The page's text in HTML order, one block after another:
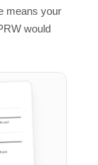
means your
would